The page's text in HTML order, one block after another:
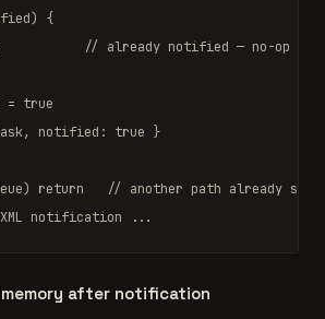
{
// already notified — no-op
=
true
notified: true }
return
// another path already
notification ...
after notification